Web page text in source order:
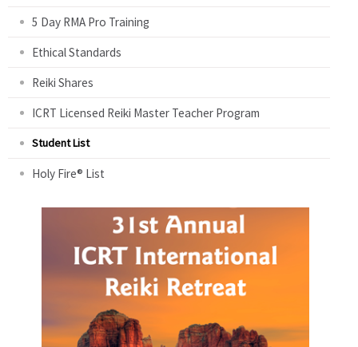
5 Day RMA Pro Training
Ethical Standards
Reiki Shares
ICRT Licensed Reiki Master Teacher Program
Student List
Holy Fire® List